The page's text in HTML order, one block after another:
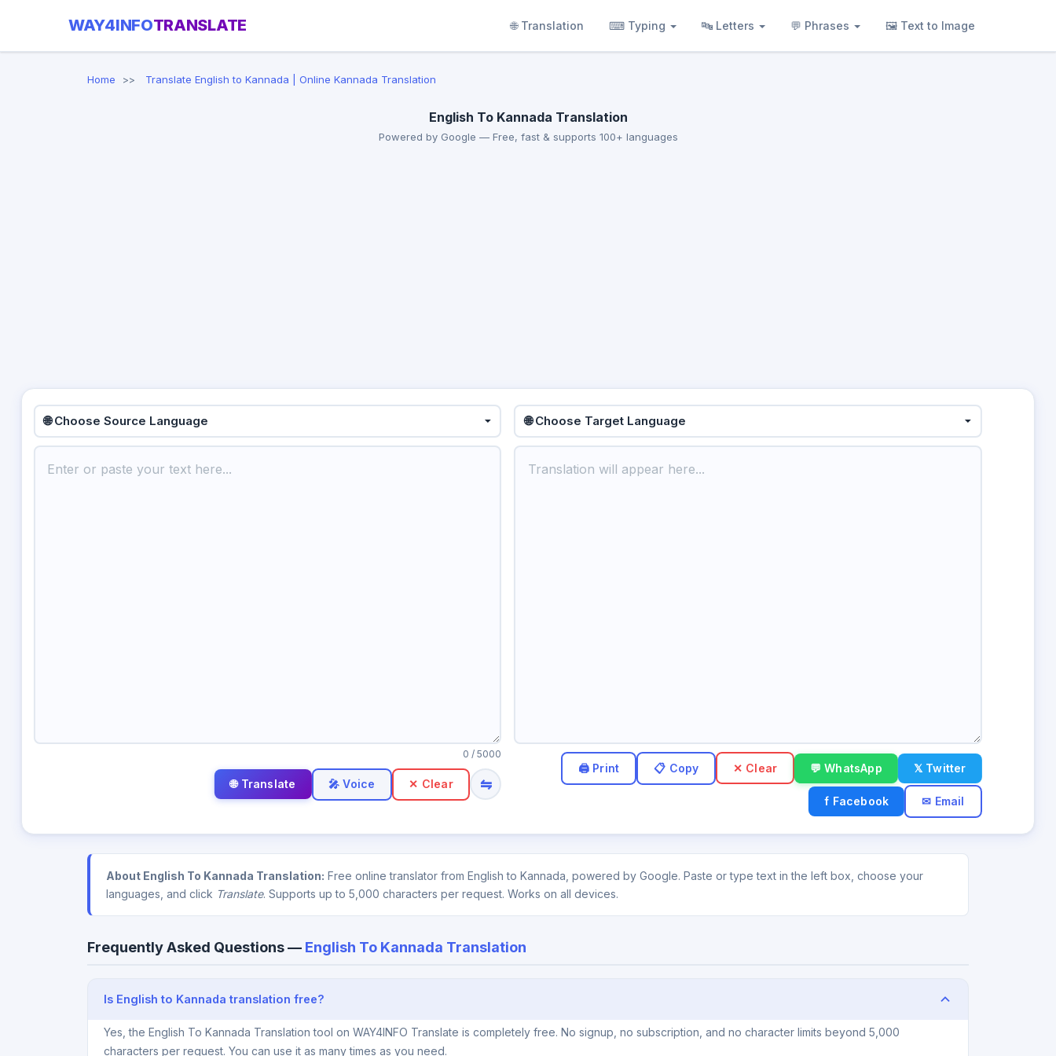
WAY4INFOTRANSLATE 🌐 Translation ⌨ Typing 🔤 Letters 💬 Phrases 🖼 Text to Image
Home Translate English to Kannada | Online Kannada Translation
English To Kannada Translation
Powered by Google — Free, fast & supports 100+ languages
🌐 Choose Source Language
0 / 5000
🎤 Voice ✕ Clear ⇋
🌐 Choose Target Language
✕ Clear 💬 WhatsApp 𝕏 Twitter
f Facebook ✉ Email
About English To Kannada Translation: Free online translator from English to Kannada, powered by Google. Paste or type text in the left box, choose your
languages, and click Translate. Supports up to 5,000 characters per request. Works on all devices.
Frequently Asked Questions — English To Kannada Translation
Is English to Kannada translation free?
Yes, the English To Kannada Translation tool on WAY4INFO Translate is completely free. No signup, no subscription, and no character limits beyond 5,000
characters per request. You can use it as many times as you need.